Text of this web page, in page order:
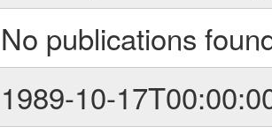
No publications
1989-10-